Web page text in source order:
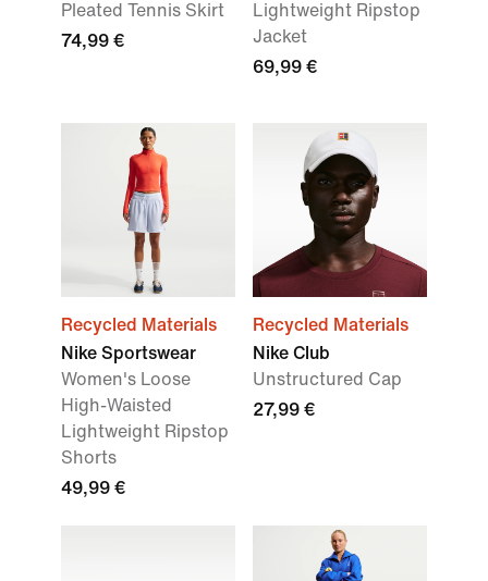
Pleated Tennis Skirt
74,99 €
Lightweight Ripstop
Jacket
69,99 €
Recycled Materials
Nike Sportswear
Women's Loose
High-Waisted
Lightweight Ripstop
Shorts
49,99 €
Recycled Materials
Nike Club
Unstructured Cap
27,99 €